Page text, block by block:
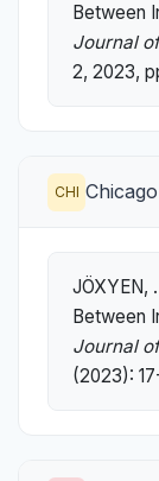
Between
Journal
2, 2023,
CHI Chicago
JÖXYEN,
Between
Journal
(2023):